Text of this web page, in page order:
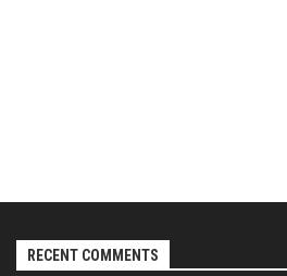
RECENT COMMENTS